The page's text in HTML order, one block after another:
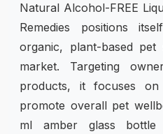
Natural Alcohol-FREE
Remedies positions
organic, plant-based
market. Targeting
products, it focuses on
promote overall pet
ml amber glass bottle